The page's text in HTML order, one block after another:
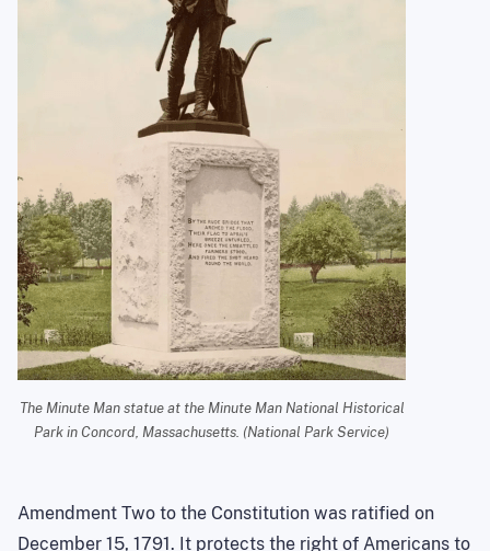
The Minute Man statue at the Minute Man National Historical
Park in Concord, Massachusetts. (National Park Service)
Amendment Two to the Constitution was ratified on
December 15, 1791. It protects the right of Americans to